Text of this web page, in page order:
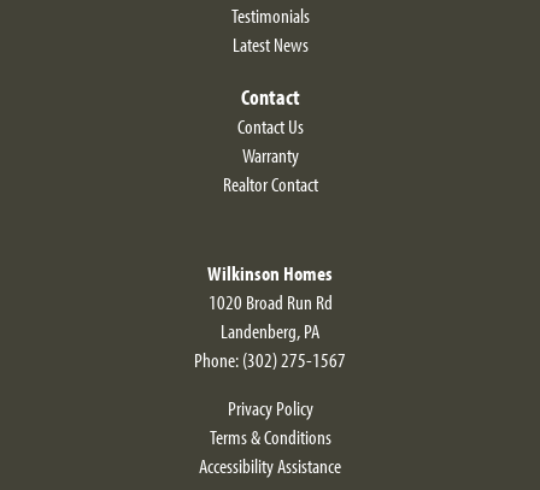
Testimonials
Latest News
Contact
Contact Us
Warranty
Realtor Contact
Wilkinson Homes
1020 Broad Run Rd
Landenberg,PA
Phone:(302) 275-1567
Privacy Policy
Terms & Conditions
Accessibility Assistance